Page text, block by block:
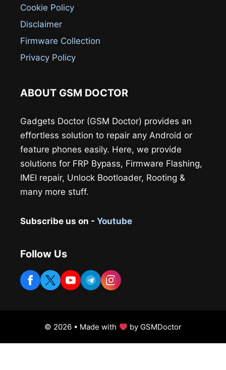
Cookie Policy
Disclaimer
Firmware Collection
Privacy Policy
ABOUT GSM DOCTOR
Gadgets Doctor (GSM Doctor) provides an
effortless solution to repair any Android or
feature phones easily. Here, we provide
solutions for FRP Bypass, Firmware Flashing,
IMEI repair, Unlock Bootloader, Rooting &
many more stuff.
Subscribe us on - Youtube
Follow Us
© 2026 • Made with by GSMDoctor